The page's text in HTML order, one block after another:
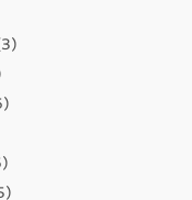
Cleaners
Service
(1)